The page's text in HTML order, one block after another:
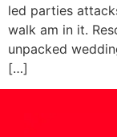
led parties
walk am in it.
unpacked
[…]